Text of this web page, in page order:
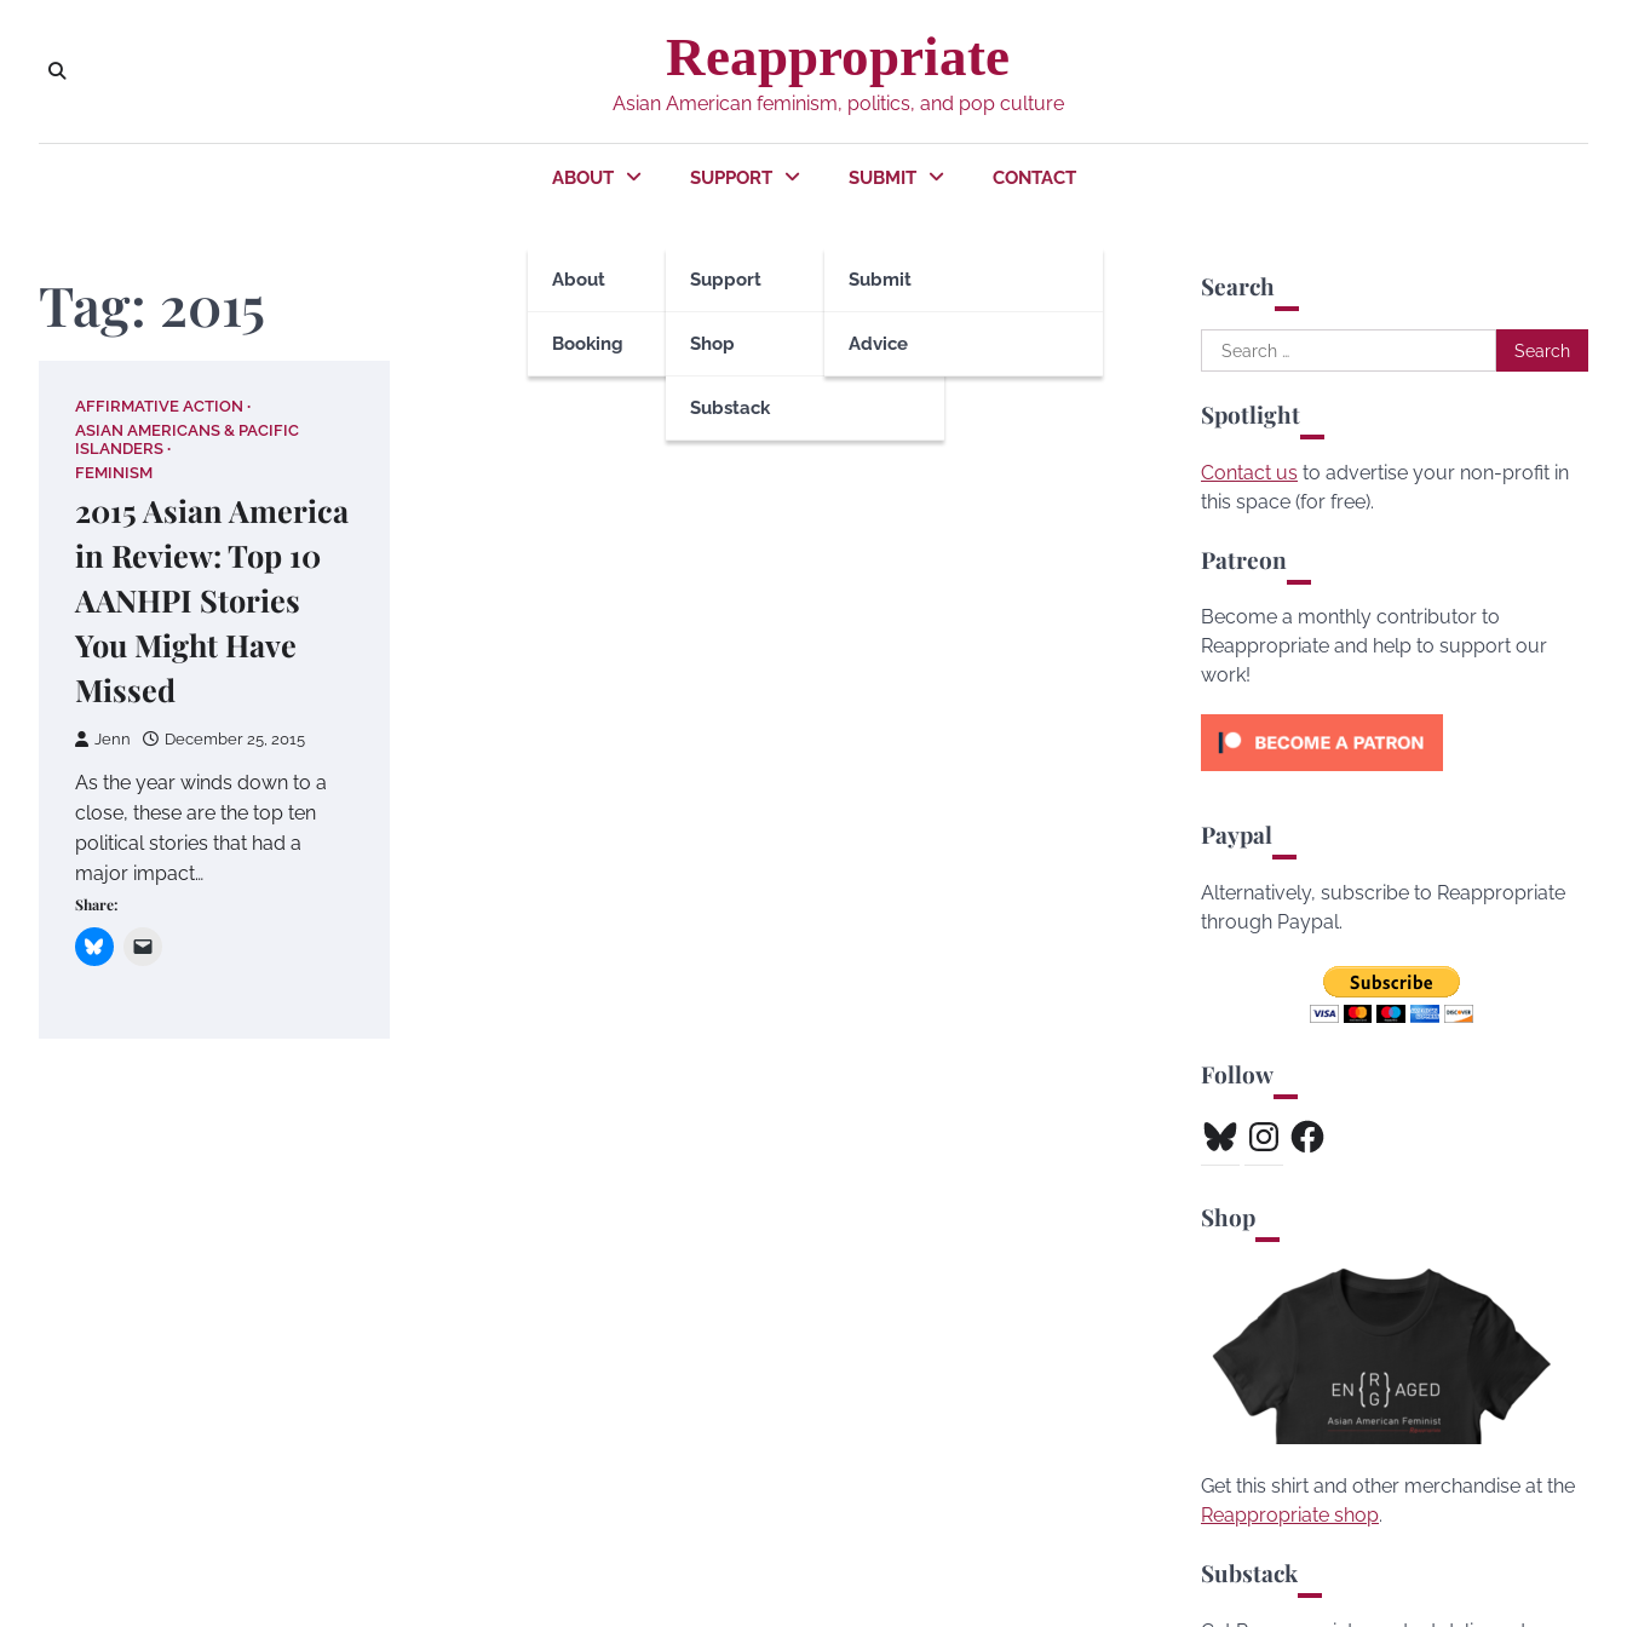
content
Reappropriate
Asian American feminism, politics, and pop culture
ABOUT
About
Booking
SUPPORT
Support
Shop
Substack
SUBMIT
Submit
Advice
CONTACT
Tag: 2015
AFFIRMATIVE ACTION
ASIAN AMERICANS & PACIFIC
ISLANDERS
FEMINISM
2015 Asian America
in Review: Top 10
AANHPI Stories
You Might Have
Missed
Jenn December 25, 2015
As the year winds down to a
close, these are the top ten
political stories that had a
major impact…
Share:
Search
Search
for:
Spotlight
Contact us to advertise your non-profit in
this space (for free).
Patreon
Become a monthly contributor to
Reappropriate and help to support our
work!
Paypal
Alternatively, subscribe to Reappropriate
through Paypal.
Follow
BlueskyInstagramFacebook
Shop
Get this shirt and other merchandise at the
Reappropriate shop.
Substack